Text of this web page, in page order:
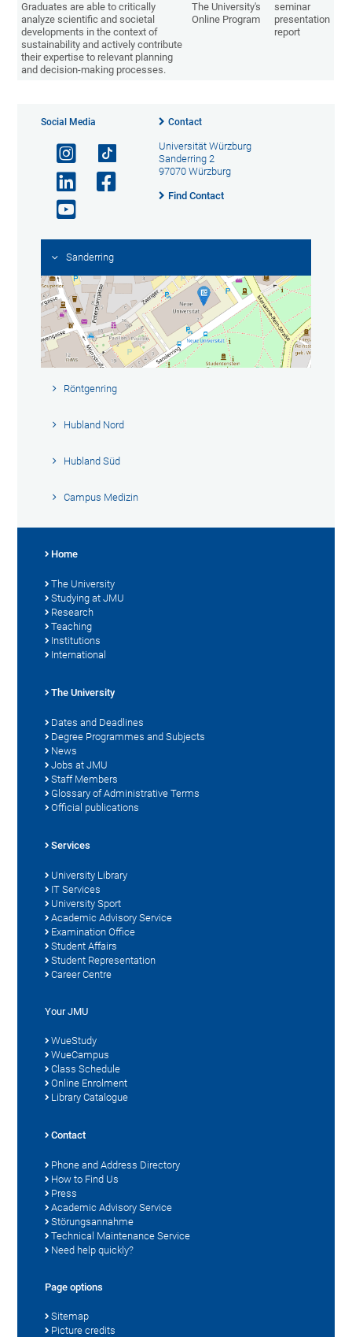
Graduates are able to critically
analyze scientific and societal
developments in the context of
sustainability and actively contribute
their expertise to relevant planning
and decision-making processes.
The University's
Online Program
seminar
presentation
report
Social Media Contact
Universität Würzburg
Sanderring 2
97070 Würzburg
Find Contact
Sanderring
Röntgenring
Hubland Nord
Hubland Süd
Campus Medizin
Home
The University
Studying at JMU
Research
Teaching
Institutions
International
The University
Dates and Deadlines
Degree Programmes and Subjects
News
Jobs at JMU
Staff Members
Glossary of Administrative Terms
Official publications
Services
University Library
IT Services
University Sport
Academic Advisory Service
Examination Office
Student Affairs
Student Representation
Career Centre
Your JMU
WueStudy
WueCampus
Class Schedule
Online Enrolment
Library Catalogue
Contact
Phone and Address Directory
How to Find Us
Press
Academic Advisory Service
Störungsannahme
Technical Maintenance Service
Need help quickly?
Page options
Sitemap
Picture credits